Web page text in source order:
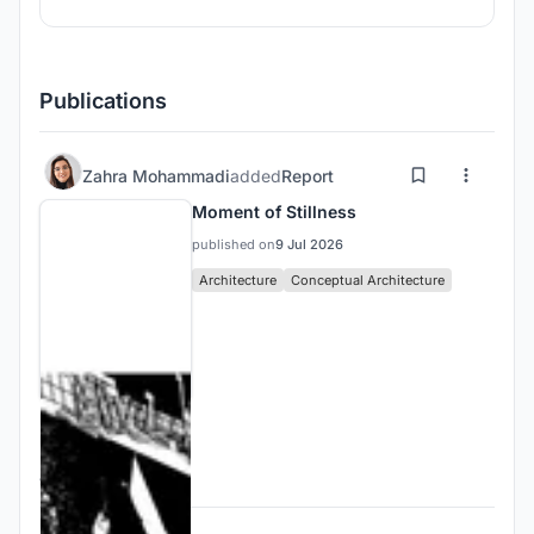
Publications
Zahra MohammadiaddedReport
Moment of Stillness
published on9 Jul 2026
Architecture Conceptual Architecture
Journals